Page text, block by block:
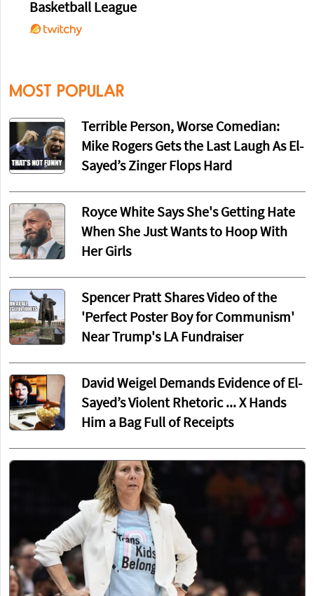
Basketball League
MOST POPULAR
Terrible Person, Worse Comedian:
Mike Rogers Gets the Last Laugh As El-
Sayed’s Zinger Flops Hard
Royce White Says She's Getting Hate
When She Just Wants to Hoop With
Her Girls
Spencer Pratt Shares Video of the
'Perfect Poster Boy for Communism'
Near Trump's LA Fundraiser
David Weigel Demands Evidence of El-
Sayed’s Violent Rhetoric ... X Hands
Him a Bag Full of Receipts